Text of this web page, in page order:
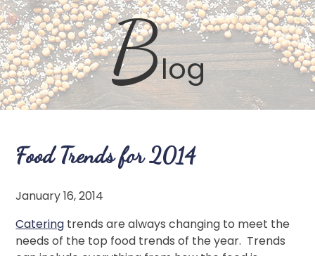
Blog
Food Trends for 2014
January 16, 2014
Catering trends are always changing to meet the
needs of the top food trends of the year. Trends